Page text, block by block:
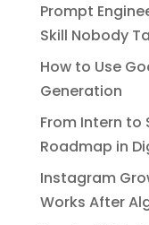
Prompt
Skill Nobody
How to Use
Generation
From Intern to
Roadmap in
Instagram
Works After